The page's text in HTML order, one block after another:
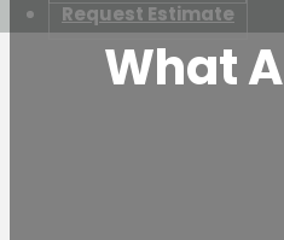
Request Estimate
What